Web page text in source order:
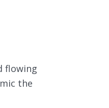
flowing
the